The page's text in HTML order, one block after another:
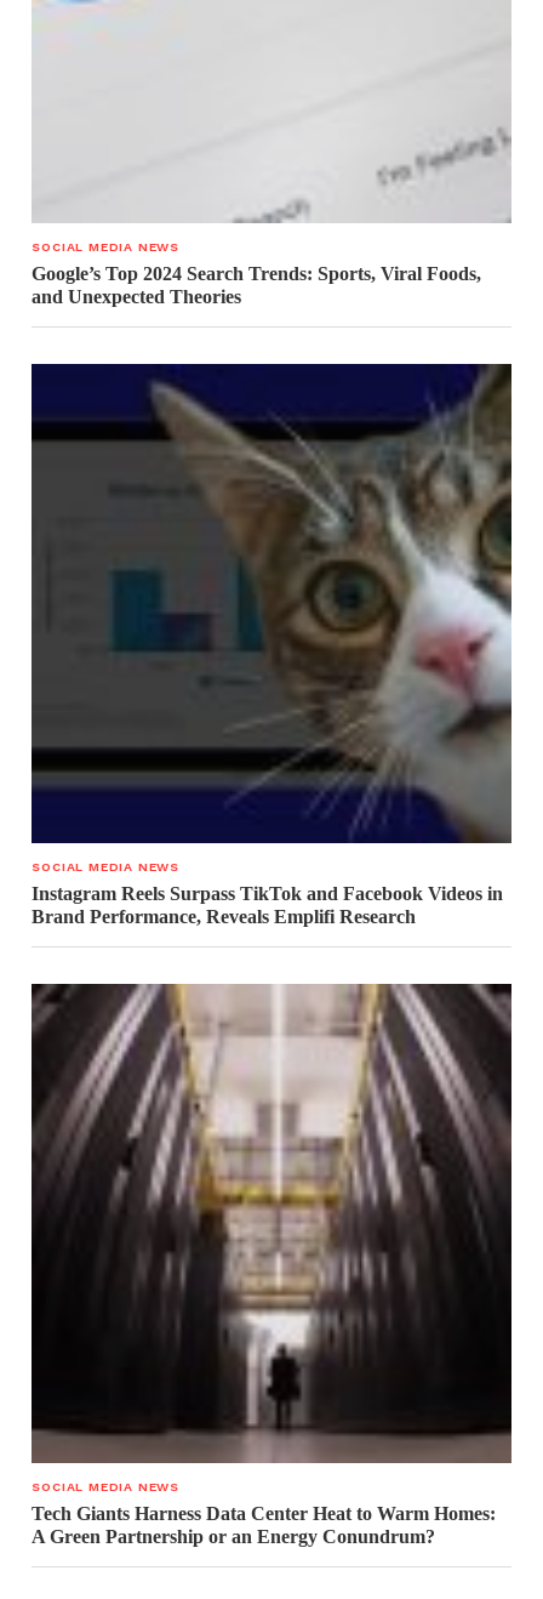
SOCIAL MEDIA NEWS
Google’s Top 2024 Search Trends: Sports, Viral Foods,
and Unexpected Theories
SOCIAL MEDIA NEWS
Instagram Reels Surpass TikTok and Facebook Videos in
Brand Performance, Reveals Emplifi Research
SOCIAL MEDIA NEWS
Tech Giants Harness Data Center Heat to Warm Homes:
A Green Partnership or an Energy Conundrum?